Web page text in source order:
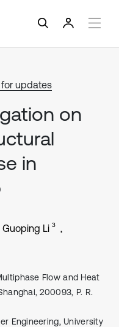
updates
on
in
Guoping Li 3
Flow and Heat
200093, P. R.
Engineering, University